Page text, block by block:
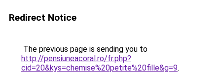
Redirect Notice
The previous page is sending you to
http://pensiuneacoral.ro/fr.php?
cid=20&kys=chemise%20petite%20fille&g=9.